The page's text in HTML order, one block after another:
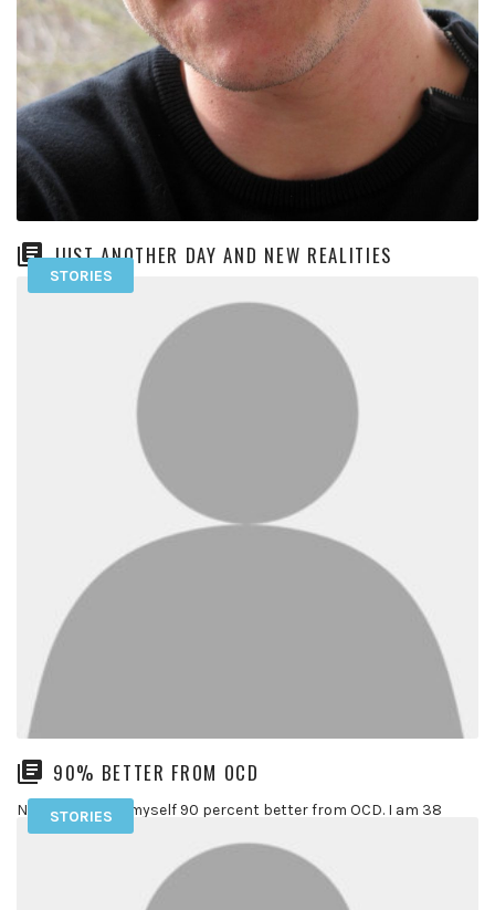
JUST ANOTHER DAY AND NEW REALITIES
I have a pretty firm hope that the more I act the way I want to
STORIES
90% BETTER FROM OCD
Now, I consider myself 90 percent better from OCD. I am 38
years old and have been suffering with OCD […]
STORIES